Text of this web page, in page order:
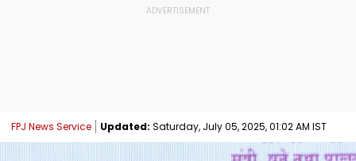
FPJ News Service Updated: Saturday, July 05, 2025, 01:02 AM IST